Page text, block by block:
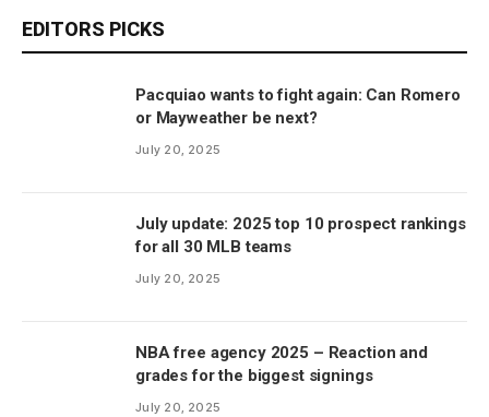
EDITORS PICKS
Pacquiao wants to fight again: Can Romero
or Mayweather be next?
July 20, 2025
July update: 2025 top 10 prospect rankings
for all 30 MLB teams
July 20, 2025
NBA free agency 2025 – Reaction and
grades for the biggest signings
July 20, 2025